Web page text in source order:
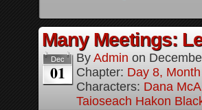
Many Meetings:
Dec
01
By Admin on
Chapter: Day 8,
Characters: Dana
Taioseach Hakon